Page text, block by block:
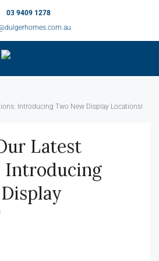
03 9409 1278
Introducing Two New Display Locations!
Latest
Introducing